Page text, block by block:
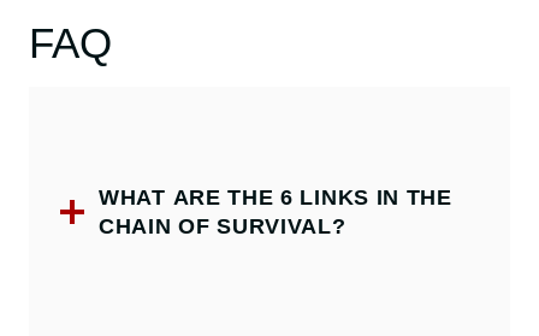
FAQ
WHAT ARE THE 6 LINKS IN THE
CHAIN OF SURVIVAL?